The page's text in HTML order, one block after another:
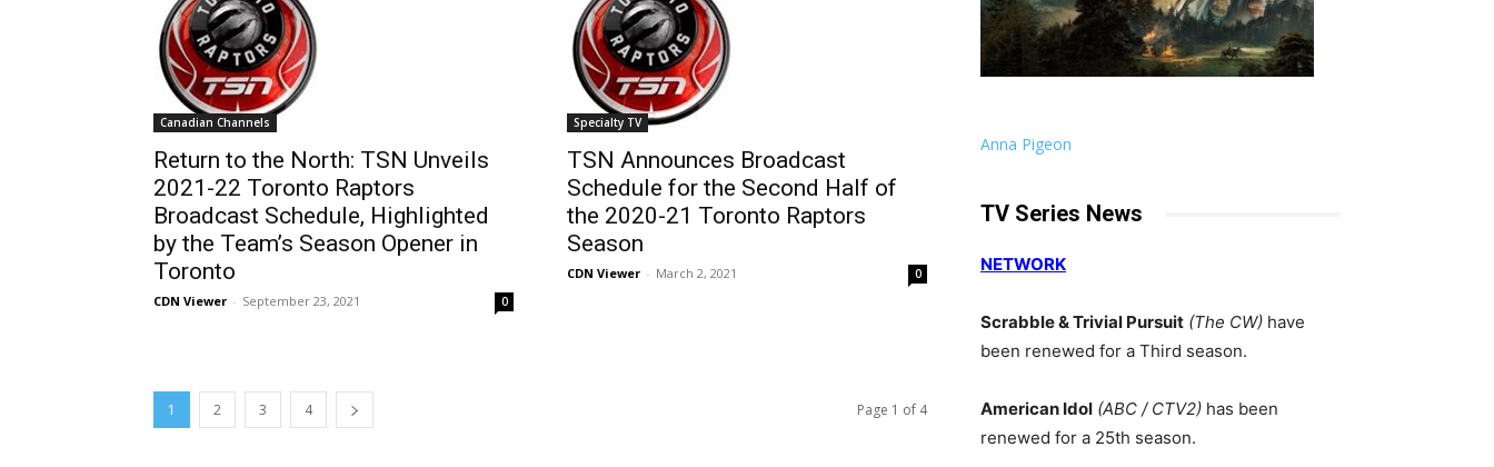
Canadian Channels
Return to the North: TSN Unveils
2021-22 Toronto Raptors
Broadcast Schedule, Highlighted
by the Team’s Season Opener in
Toronto
CDN Viewer - September 23, 2021 0
Specialty TV
TSN Announces Broadcast
Schedule for the Second Half of
the 2020-21 Toronto Raptors
Season
CDN Viewer - March 2, 2021 0
1 2 3 4 Page 1 of 4
Anna Pigeon
TV Series News
NETWORK
Scrabble & Trivial Pursuit (The CW) have
been renewed for a Third season.
American Idol (ABC / CTV2) has been
renewed for a 25th season.